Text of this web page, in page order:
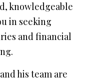
knowledgeable
in seeking
and financial
his team are